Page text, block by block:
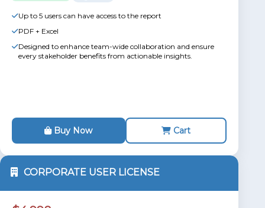
Up to 5 users can have access to the report
PDF + Excel
Designed to enhance team-wide collaboration and ensure
every stakeholder benefits from actionable insights.
Buy Now Cart
CORPORATE USER LICENSE